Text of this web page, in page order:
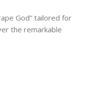
God” tailored for
the remarkable